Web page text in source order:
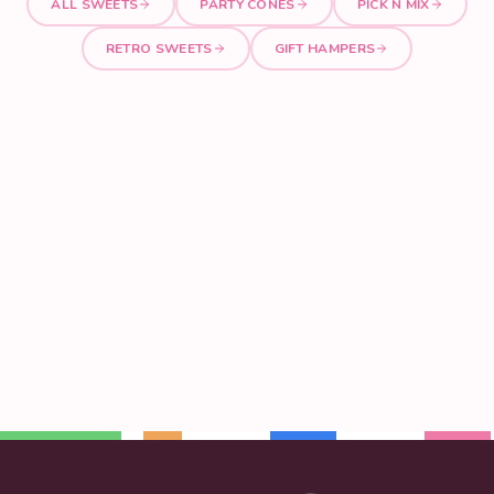
ALL SWEETS PARTY CONES PICK N MIX
RETRO SWEETS GIFT HAMPERS